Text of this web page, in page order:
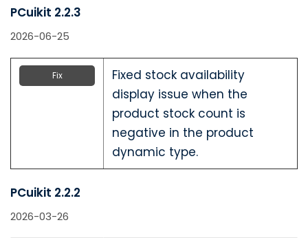
PCuikit 2.2.3
2026-06-25
Fix
Fixed stock availability
display issue when the
product stock count is
negative in the product
dynamic type.
PCuikit 2.2.2
2026-03-26